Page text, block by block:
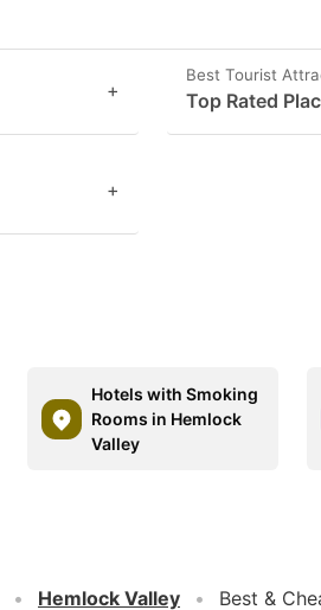
+
Best Tourist
Top Rated
+
Hotels with Smoking
Rooms in Hemlock
Valley
Hemlock Valley Best &